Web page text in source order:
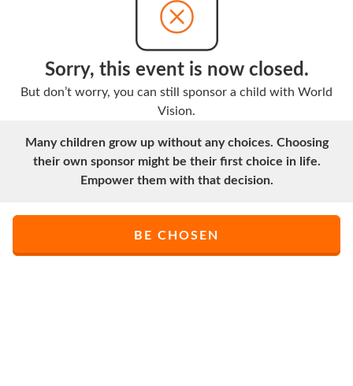
Sorry, this event is now closed.
But don’t worry, you can still sponsor a child with World
Vision.
Many children grow up without any choices. Choosing
their own sponsor might be their first choice in life.
Empower them with that decision.
BE CHOSEN